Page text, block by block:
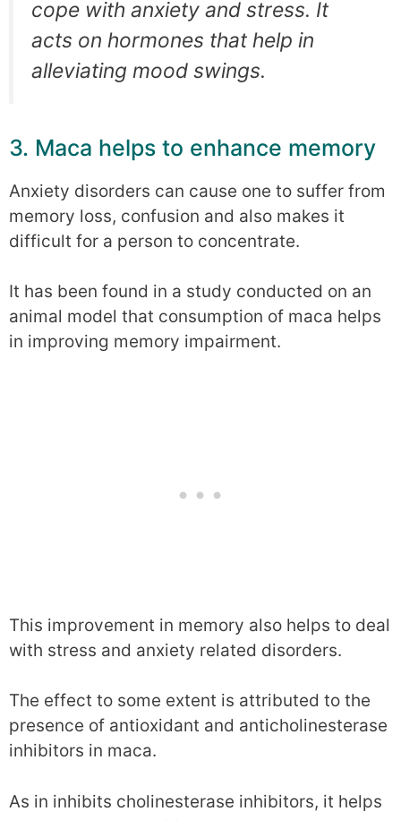
cope with anxiety and stress. It
acts on hormones that help in
alleviating mood swings.
3. Maca helps to enhance memory
Anxiety disorders can cause one to suffer from
memory loss, confusion and also makes it
difficult for a person to concentrate.
It has been found in a study conducted on an
animal model that consumption of maca helps
in improving memory impairment.
This improvement in memory also helps to deal
with stress and anxiety related disorders.
The effect to some extent is attributed to the
presence of antioxidant and anticholinesterase
inhibitors in maca.
As in inhibits cholinesterase inhibitors, it helps